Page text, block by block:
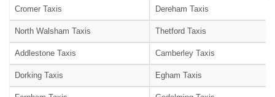
Cromer Taxis Dereham Taxis
North Walsham Taxis Thetford Taxis
Addlestone Taxis Camberley Taxis
Dorking Taxis Egham Taxis